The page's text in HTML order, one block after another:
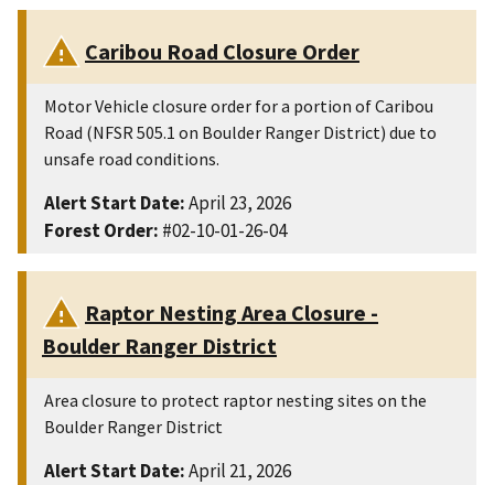
Caribou Road Closure Order
Motor Vehicle closure order for a portion of Caribou
Road (NFSR 505.1 on Boulder Ranger District) due to
unsafe road conditions.
Alert Start Date:April 23, 2026
Forest Order: #02-10-01-26-04
Raptor Nesting Area Closure -
Boulder Ranger District
Area closure to protect raptor nesting sites on the
Boulder Ranger District
Alert Start Date:April 21, 2026